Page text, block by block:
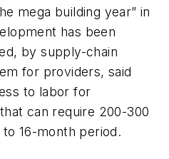
mega building year” in
has been
by supply-chain
for providers, said
to labor for
can require 200-300
16-month period.